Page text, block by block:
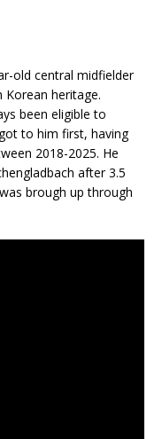
old central midfielder
heritage.
been eligible to
to him first, having
2018-2025. He
after 3.5
brough up through